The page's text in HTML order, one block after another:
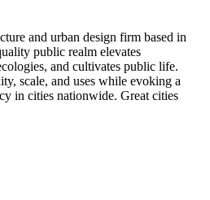
and urban design firm based in
public realm elevates
and cultivates public life.
scale, and uses while evoking a
in cities nationwide. Great cities